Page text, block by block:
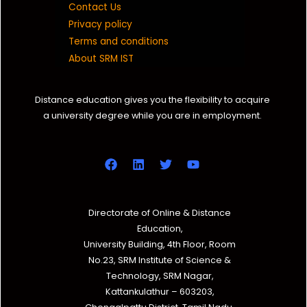
Contact Us
Privacy policy
Terms and conditions
About SRM IST
Distance education gives you the flexibility to acquire
a university degree while you are in employment.
Directorate of Online & Distance
Education,
University Building, 4th Floor, Room
No.23, SRM Institute of Science &
Technology, SRM Nagar,
Kattankulathur – 603203,